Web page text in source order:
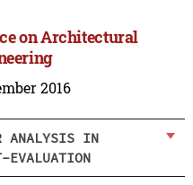
on Architectural
2016
ANALYSIS IN
EVALUATION